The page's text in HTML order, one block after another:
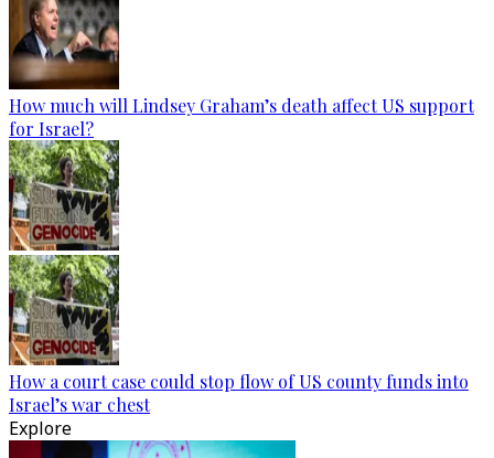
How much will Lindsey Graham’s death affect US support
for Israel?
How a court case could stop flow of US county funds into
Israel’s war chest
Explore